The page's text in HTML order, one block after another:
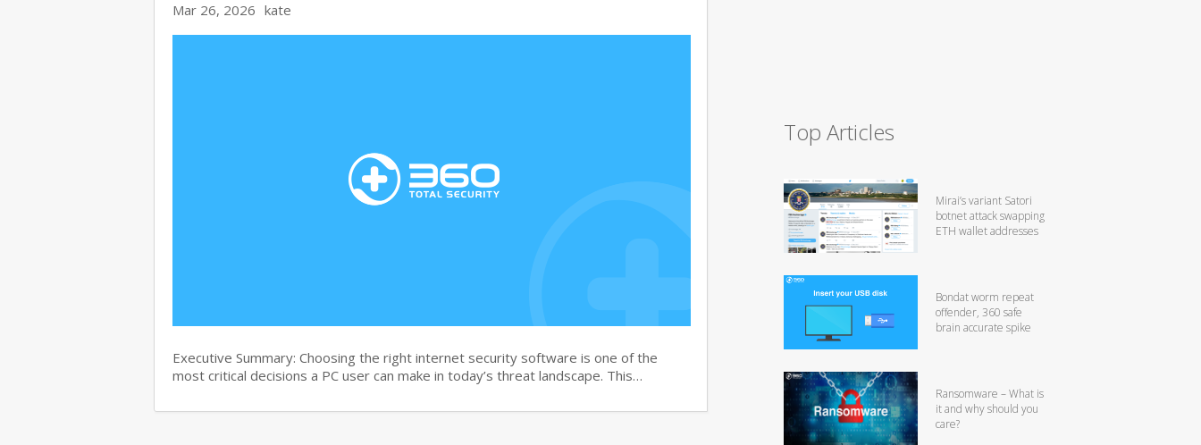
Mar 26, 2026 kate
Executive Summary: Choosing the right internet security software is one of the
most critical decisions a PC user can make in today’s threat landscape. This…
Top Articles
Mirai’s variant Satori
botnet attack swapping
ETH wallet addresses
Bondat worm repeat
offender, 360 safe
brain accurate spike
Ransomware – What is
it and why should you
care?